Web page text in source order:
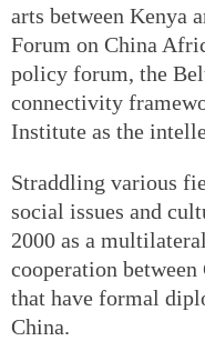
arts between Kenya
Forum on China
policy forum, the
connectivity
Institute as the
Straddling various
social issues and
2000 as a
cooperation
that have formal
China.